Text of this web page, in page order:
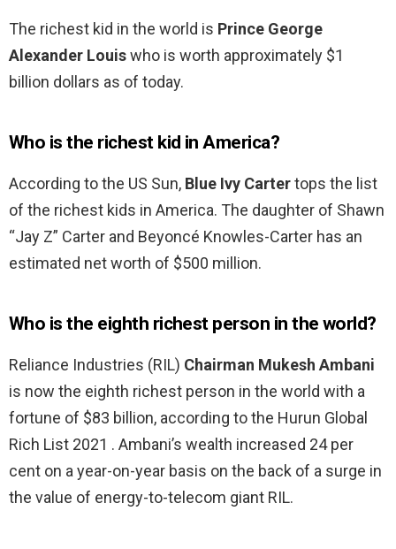
The richest kid in the world is Prince George
Alexander Louiswho is worth approximately $1
billion dollars as of today.
Who is the richest kid in America?
According to the US Sun, Blue Ivy Cartertops the list
of the richest kids in America. The daughter of Shawn
“Jay Z” Carter and Beyoncé Knowles-Carter has an
estimated net worth of $500 million.
Who is the eighth richest person in the world?
Reliance Industries (RIL) Chairman Mukesh Ambani
is now the eighth richest person in the world with a
fortune of $83 billion, according to the Hurun Global
Rich List 2021 . Ambani’s wealth increased 24 per
cent on a year-on-year basis on the back of a surge in
the value of energy-to-telecom giant RIL.